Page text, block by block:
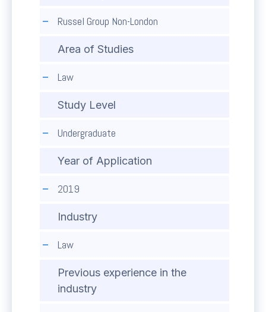
Russel Group Non-London
Area of Studies
Law
Study Level
Undergraduate
Year of Application
2019
Industry
Law
Previous experience in the
industry